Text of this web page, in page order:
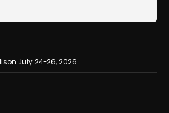
July 24-26, 2026